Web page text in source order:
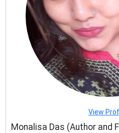
View
Monalisa Das (Author and